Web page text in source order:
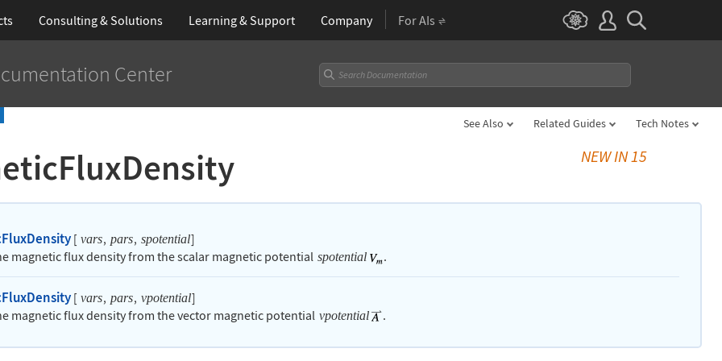
Consulting & Solutions Learning& Support Company For AIs
Center
See Also Related Guides Tech Notes
NEW IN 15
[ vars, pars, spotential]
magnetic flux density from the scalar magnetic potential spotential .
[ vars, pars, vpotential]
magnetic flux density from the vector magnetic potential vpotential .